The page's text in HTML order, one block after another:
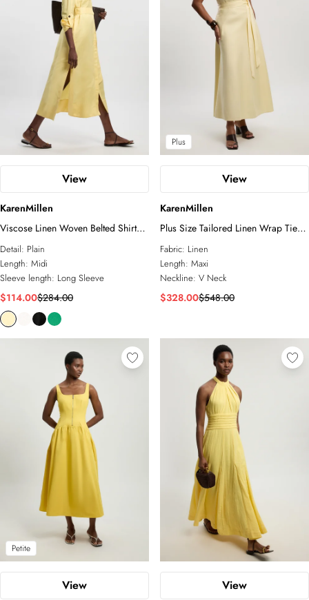
Wedding Guest
Going Out
All Accessories
Fascinators
Sunglasses
View
KarenMillen
Viscose Linen Woven Belted Shirt
Dress
Detail: Plain
Length: Midi
Sleeve length: Long Sleeve
$114.00$284.00
Plus
View
KarenMillen
Plus Size Tailored Linen Wrap Tie
Waisted Maxi Dress
Fabric: Linen
Length: Maxi
Neckline: V Neck
$328.00$548.00
Petite
View View